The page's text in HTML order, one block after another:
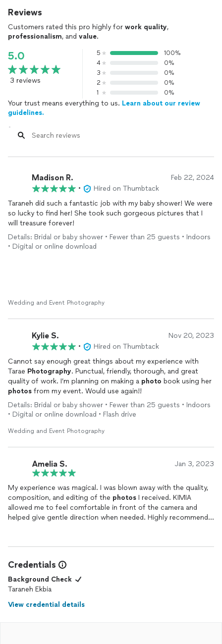
Reviews
Customers rated this pro highly for work quality,
professionalism, and value.
5.0
3 reviews
5
100%
4
0%
3
0%
2
0%
1
0%
Your trust means everything to us. Learn about our review
guidelines.
Madison R. Feb 22, 2024
•
Hired on Thumbtack
Taraneh did such a fantastic job with my baby shower! We were
so lucky to find her! She took such gorgeous pictures that I
will treasure forever!
Details: Bridal or baby shower • Fewer than 25 guests • Indoors
• Digital or online download
Wedding and Event Photography
Kylie S. Nov 20, 2023
•
Hired on Thumbtack
Cannot say enough great things about my experience with
Tarae Photography. Punctual, friendly, thorough, and great
quality of work. I’m planning on making a photo book using her
photos from my event. Would use again!!
Details: Bridal or baby shower • Fewer than 25 guests • Indoors
• Digital or online download • Flash drive
Wedding and Event Photography
Amelia S. Jan 3, 2023
My experience was magical. I was blown away with the quality,
composition, and editing of the photos I received. KIMIA
allowed me to feel comfortable in front of the camera and
helped give gentle direction when needed. Highly recommend
Credentials
Background Check
Taraneh Ekbia
View credential details